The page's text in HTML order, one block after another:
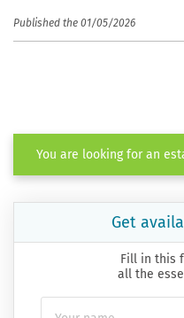
Published the 01/05/2026
You are looking for an
Get
Fill in this
all the